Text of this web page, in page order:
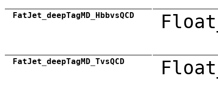
FatJet_deepTagMD_HbbvsQCD
FatJet_deepTagMD_TvsQCD